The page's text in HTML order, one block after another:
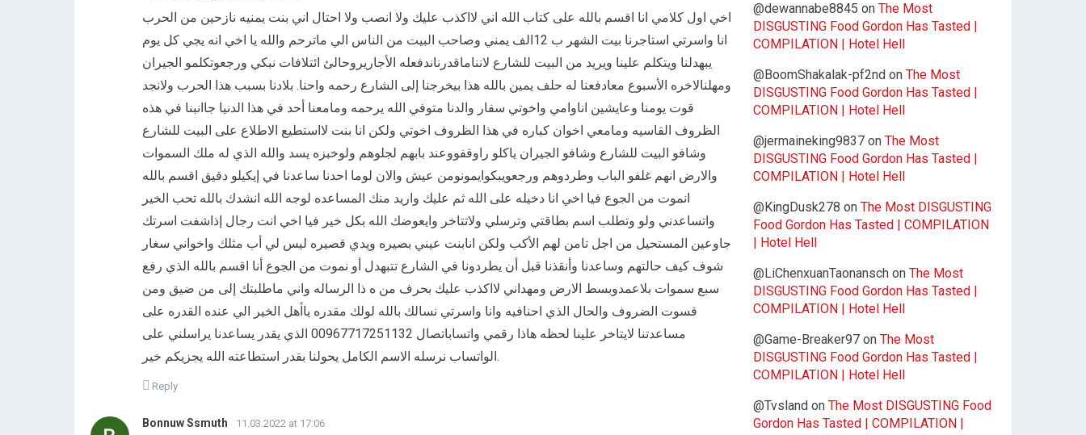
اخي اول كلامي انا اقسم بالله على كتاب الله اني لااكذب عليك ولا انصب ولا احتال اني بنت يمنيه نازحين من الحرب
انا واسرتي استاجرنا بيت الشهر ب 12الف يمني وصاحب البيت من الناس الي ماترحم والله يا اخي انه يجي كل يوم
يبهدلنا ويتكلم علينا ويريد من البيت للشارع لانناماقدرناندفعله الأجاريروحالئ ائتلافات نبكي ورجعوتكلمو الجيران
ومهلنالاخره الأسبوع معادفعنا له حلف يمين بالله هذا بيخرجنا إلى الشارع رحمه واحنا. بلادنا بسبب هذا الحرب ولانجد
قوت يومنا وعايشين اناوامي واخوتي سفار والدنا متوفي الله يرحمه ومامعنا أحد في هذا الدنيا جاانبنا في هذه
الظروف القاسيه ومامعي اخوان كباره في هذا الظروف اخوتي ولكن انا بنت لااستطيع الاطلاع على البيت للشارع
وشافو البيت للشارع وشافو الجيران ياكلو راوقفووعند بابهم لجلوهم ولوخبزه يسد والله الذي له ملك السموات
والارض انهم غلفو الباب وطردوهم ورجعویبکوایمونومن عیش والان لوما احدنا ساعدنا في إيكيلو دقيق اقسم بالله
انموت من الجوع فيا اخي انا دخيله على الله ثم عليك واريد منك المساعده لوجه الله انشدك بالله تحب الخير
واتساعدني ولو وتطلب اسم بطاقتي وترسلي ولاتتاخر وايعوضك الله بكل خير فيا اخي انت رجال إذاشفت اسرتك
جاوعين المستحيل من اجل تامن لهم الأكب ولكن انابنت عيني بصيره ويدي قصيره ليس لي أب مثلك واخواني سغار
شوف كيف حالتهم وساعدنا وأنقذنا قبل أن يطردونا في الشارع تتبهدل أو نموت من الجوع أنا اقسم بالله الذي رفع
سبع سموات بلاعمدوبسط الارض ومهداني لااكذب عليك بحرف من ه ذا الرساله واني ماطلبتك إلى من ضيق ومن
قسوت الضروف والحال الذي احنافيه وانا واسرتي نسالك بالله لولك مقدره ﻳﺎﺃﻫﻞ ﺍﻟﺨﻴﺮ ﺍﻟﻲ ﻋﻨﺪﻩ ﺍﻟﻘﺪﺭﻩ ﻋﻠﻰ
ﻣﺴﺎﻋﺪﺗﻨﺎ لايتاخر علينا لحظه هاذا رقمي واتساباتصال 00967717251132 الذي يقدر يساعدنا يراسلني على
الواتساب نرسله الاسم الكامل يحولنا بقدر استطاعته الله يجزيكم خير.
Reply
Bonnuw Ssmuth 11.03.2022 at 17:06
@dewannabe8845 on The Most
DISGUSTING Food Gordon Has Tasted |
COMPILATION | Hotel Hell
@BoomShakalak-pf2nd on The Most
DISGUSTING Food Gordon Has Tasted |
COMPILATION | Hotel Hell
@jermaineking9837 on The Most
DISGUSTING Food Gordon Has Tasted |
COMPILATION | Hotel Hell
@KingDusk278 on The Most DISGUSTING
Food Gordon Has Tasted | COMPILATION
| Hotel Hell
@LiChenxuanTaonansch on The Most
DISGUSTING Food Gordon Has Tasted |
COMPILATION | Hotel Hell
@Game-Breaker97 on The Most
DISGUSTING Food Gordon Has Tasted |
COMPILATION | Hotel Hell
@Tvsland on The Most DISGUSTING Food
Gordon Has Tasted | COMPILATION |